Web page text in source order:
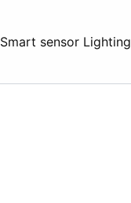
Smart sensor Lighting